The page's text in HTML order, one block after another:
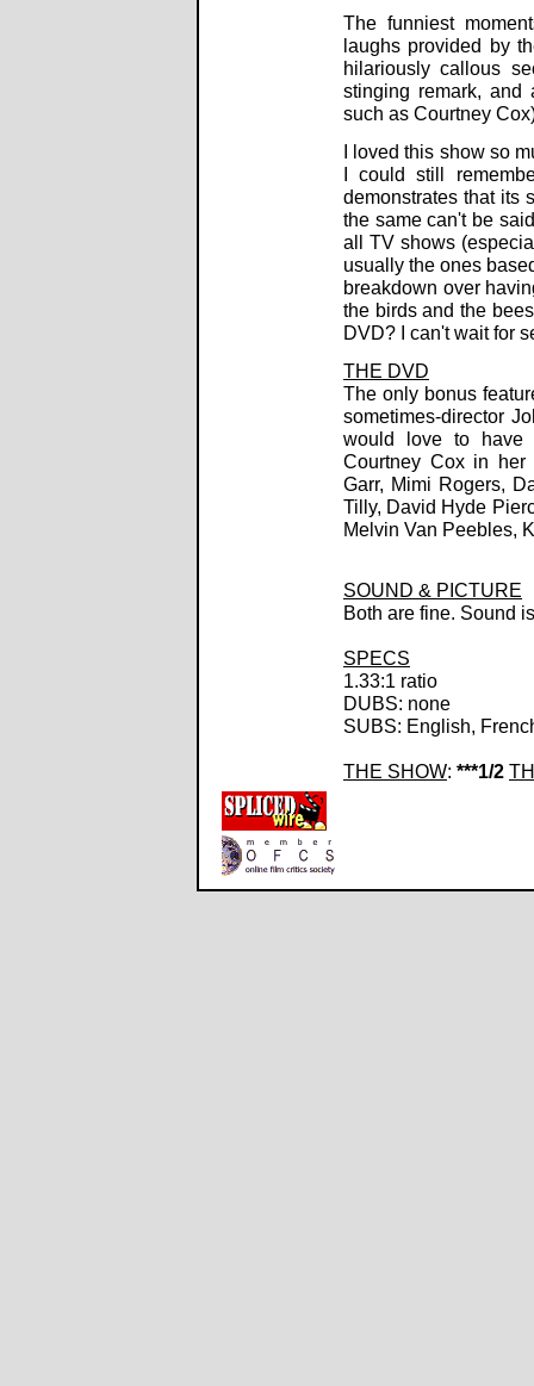
The funniest
laughs provided by
hilariously callous
stinging remark, and
such as Courtney
I loved this show so
I could still
demonstrates that its
the same can't be
all TV shows
usually the ones
breakdown over
the birds and the
DVD? I can't wait for
THE DVD
The only bonus
sometimes-director
would love to have
Courtney Cox in
Garr, Mimi Rogers,
Tilly, David Hyde
Melvin Van Peebles,
SOUND & PICTURE
Both are fine. Sound
SPECS
1.33:1 ratio
DUBS: none
SUBS: English,
THE SHOW: ***1/2